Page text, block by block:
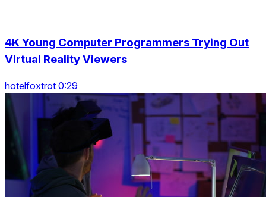
4K Young Computer Programmers Trying Out
Virtual Reality Viewers
hotelfoxtrot 0:29